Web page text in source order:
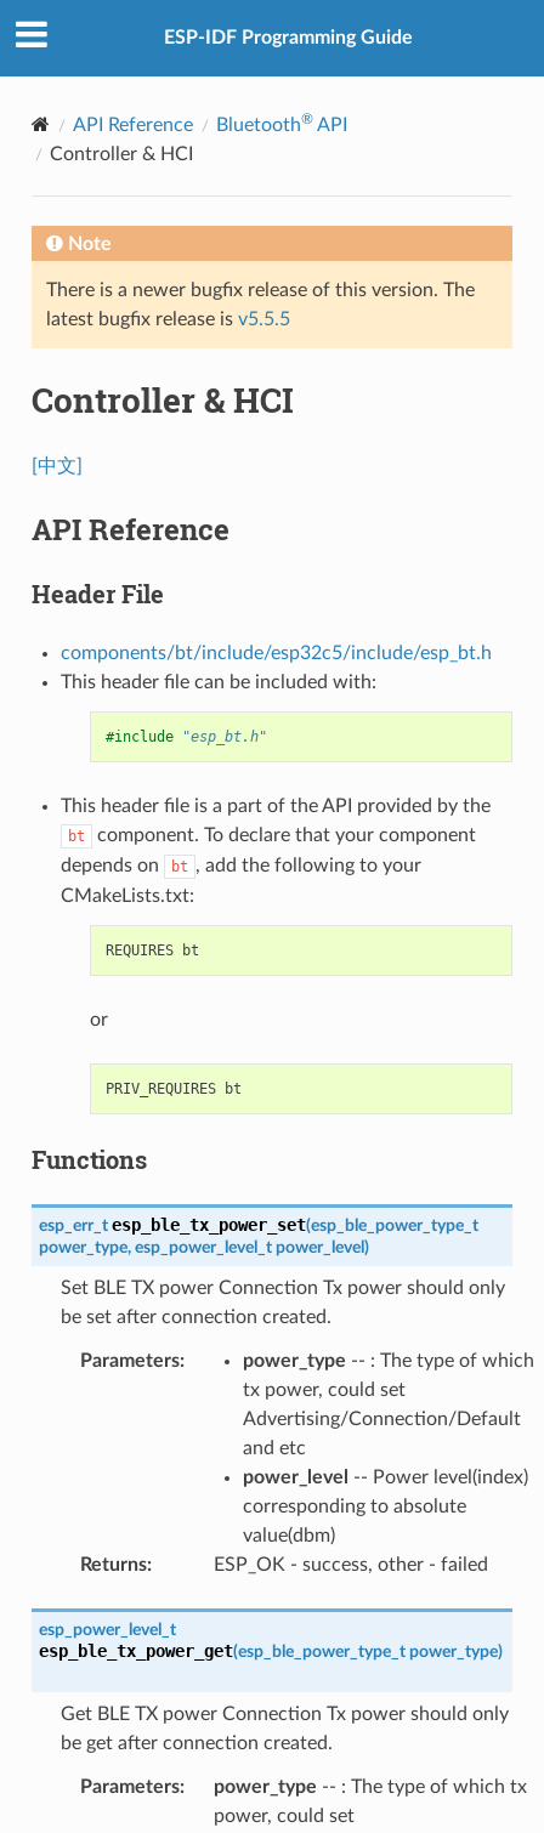
ESP-IDF Programming Guide
API Reference Bluetooth®API
Controller & HCI
Note
There is a newer bugfix release of this version. The
latest bugfix release is v5.5.5
Controller & HCI
[中文]
API Reference
Header File
components/bt/include/esp32c5/include/esp_bt.h
This header file can be included with:
#include "esp_bt.h"
This header file is a part of the API provided by the
bt
component. To declare that your component
depends on
bt , add the following to your
CMakeLists.txt:
or
Functions
esp_err_t esp_ble_tx_power_set(esp_ble_power_type_t
power_type, esp_power_level_t power_level )
Set BLE TX power Connection Tx power should only
be set after connection created.
Parameters: power_type -- : The type of which
tx power, could set
Advertising/Connection/Default
and etc
power_level
-- Power level(index)
corresponding to absolute
value(dbm)
Returns: ESP_OK - success, other - failed
esp_power_level_t
esp_ble_tx_power_get(esp_ble_power_type_t power_type)
Get BLE TX power Connection Tx power should only
be get after connection created.
Parameters: power_type -- : The type of which tx
power, could set